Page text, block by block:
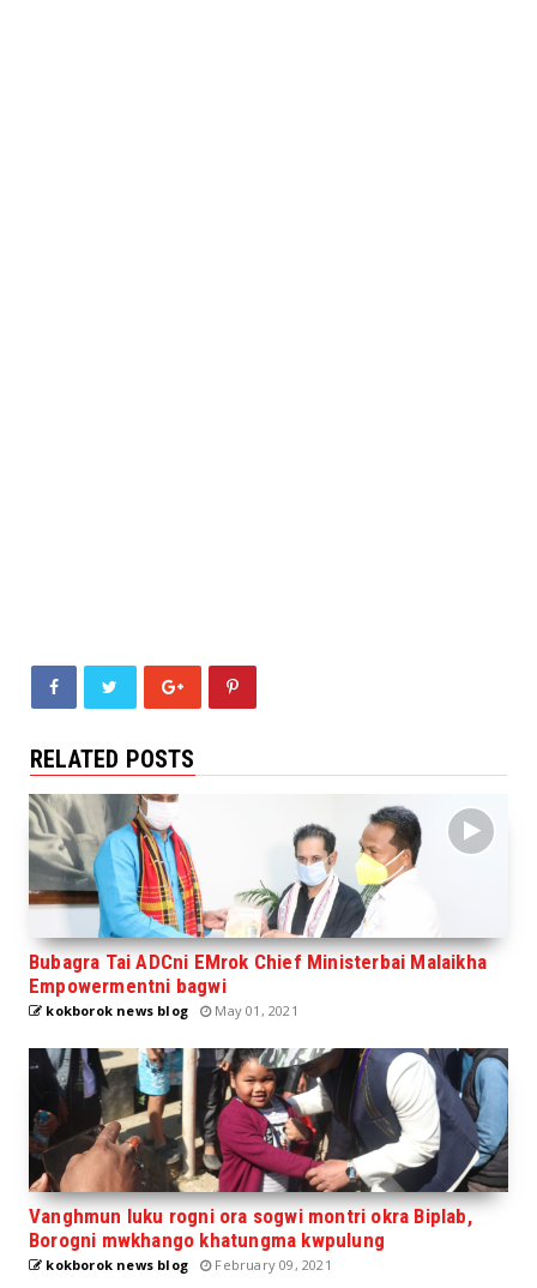
RELATED POSTS
Bubagra Tai ADCni EMrok Chief Ministerbai Malaikha
Empowermentni bagwi
kokborok news blog May 01, 2021
Vanghmun luku rogni ora sogwi montri okra Biplab,
Borogni mwkhango khatungma kwpulung
kokborok news blog February 09, 2021